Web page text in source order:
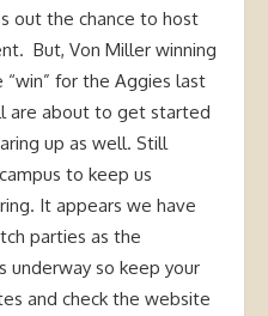
out the chance to host
But, Von Miller winning
“win” for the Aggies last
are about to get started
up as well. Still
to keep us
It appears we have
parties as the
so keep your
and check the website